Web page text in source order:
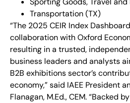
Transportation (TX)
“The 2025 CEIR Index
collaboration with Oxford
resulting in a trusted,
business leaders and analysts
B2B exhibitions sector’s
economy,” said IAEE President
Flanagan, M.Ed., CEM. “Backed